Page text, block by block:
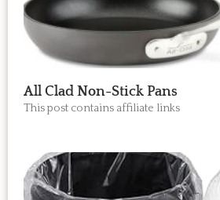
All Clad Non-Stick Pans
This post contains affiliate links